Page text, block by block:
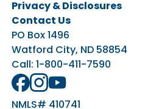
Privacy & Disclosures
Contact Us
PO Box 1496
Watford City, ND 58854
Call:1-800-411-7590
NMLS# 410741